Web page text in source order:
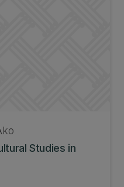
Studies in